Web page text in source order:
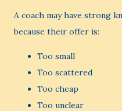
A coach may have strong
because their offer is:
Too small
Too scattered
Too cheap
Too unclear